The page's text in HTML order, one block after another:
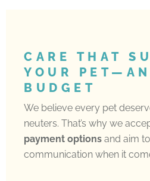
CARE THAT
YOUR
BUDGET
We believe every pet
neuters. That’s why we
payment options and aim
communication when it